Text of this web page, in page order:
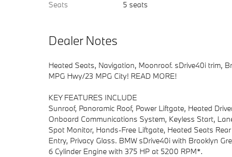
Seats
5 seats
Dealer Notes
Heated Seats, Navigation, Moonroof. sDrive40i trim,
MPG Hwy/23 MPG City! READ MORE!
KEY FEATURES INCLUDE
Sunroof, Panoramic Roof, Power Liftgate, Heated
Onboard Communications System, Keyless Start,
Spot Monitor, Hands-Free Liftgate, Heated Seats
Entry, Privacy Glass. BMW sDrive40i with Brooklyn
6 Cylinder Engine with 375 HP at 5200 RPM*.